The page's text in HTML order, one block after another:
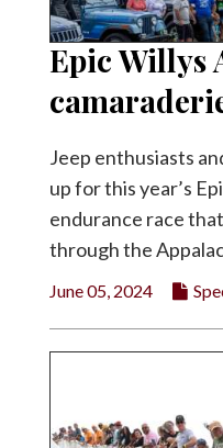
Epic Willys
Jeep enthusiasts
up for this year’s
endurance race
through the
June 05, 2024